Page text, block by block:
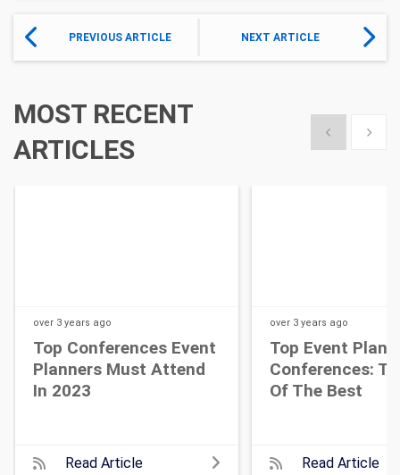
PREVIOUS ARTICLE NEXT ARTICLE
MOST RECENT
ARTICLES
Show previous
Show
over 3 years ago
Top Conferences Event
Planners Must Attend
In 2023
Read Article
over 3 years ago
Top Event
Conferences:
Of The Best
Read Article